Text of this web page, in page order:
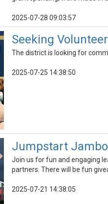
2025-07-28 09:03:57
Seeking
The district is looking for
2025-07-25 14:38:50
Jumpstart
Join us for fun and engaging
partners. There will be fun
2025-07-21 14:38:05